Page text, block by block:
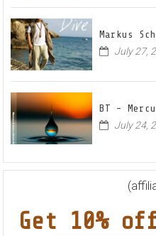
Markus
July 27,
BT –
July 24,
Get 10%